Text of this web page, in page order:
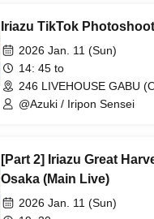
Iriazu TikTok Photoshoot
2026 Jan. 11 (Sun)
14: 45 to
246 LIVEHOUSE GABU
@Azuki / Iripon Sensei
[Part 2] Iriazu Great
Osaka (Main Live)
2026 Jan. 11 (Sun)